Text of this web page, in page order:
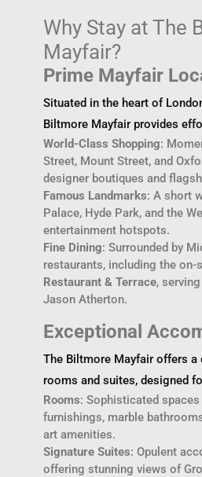
Why Stay at The
Mayfair?
Prime Mayfair
Situated in the heart of
Biltmore Mayfair provides
World-Class Shopping:
Street, Mount Street, and
designer boutiques and
Famous Landmarks: A short
Palace, Hyde Park, and the
entertainment hotspots.
Fine Dining: Surrounded by
restaurants, including the on-
Restaurant & Terrace,
Jason Atherton.
Exceptional
The Biltmore Mayfair offers
rooms and suites, designed
Rooms: Sophisticated
furnishings, marble
art amenities.
Signature Suites: Opulent
offering stunning views of